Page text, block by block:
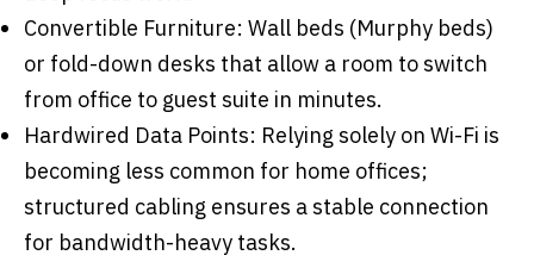
Convertible Furniture: Wall beds (Murphy beds)
or fold-down desks that allow a room to switch
from office to guest suite in minutes.
Hardwired Data Points: Relying solely on Wi-Fi is
becoming less common for home offices;
structured cabling ensures a stable connection
for bandwidth-heavy tasks.